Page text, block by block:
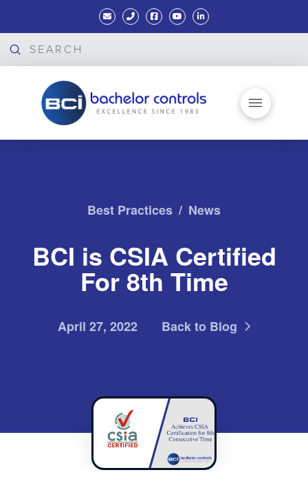
Search
Submit
Best Practices / News
BCI is CSIA Certified
For 8th Time
April 27, 2022 Back to Blog